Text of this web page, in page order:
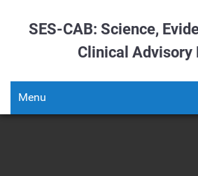
SES-CAB: Science,
Clinical Advisory
Menu